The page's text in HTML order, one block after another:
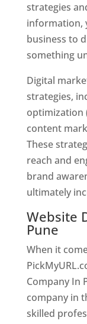
strategies
information,
business to
something
Digital
strategies,
optimization
content
These
reach and
brand
ultimately
Website
Pune
When it
Company In
company in
skilled